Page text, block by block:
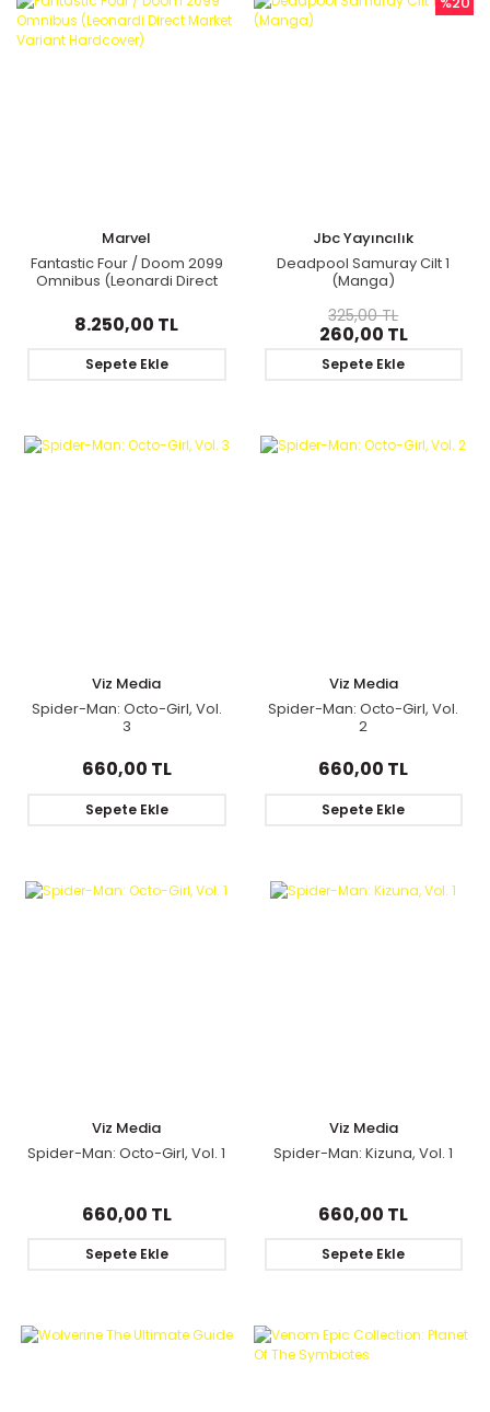
Marvel
Fantastic Four / Doom 2099
Omnibus (Leonardi Direct
8.250,00 TL
Sepete Ekle
Jbc Yayıncılık
Deadpool Samuray Cilt 1
(Manga)
260,00 TL
325,00 TL
Sepete Ekle
Viz Media
Spider-Man: Octo-Girl, Vol.
3
660,00 TL
Sepete Ekle
Viz Media
Spider-Man: Octo-Girl, Vol.
2
660,00 TL
Sepete Ekle
Viz Media
Spider-Man: Octo-Girl, Vol. 1
660,00 TL
Sepete Ekle
Viz Media
Spider-Man: Kizuna, Vol. 1
660,00 TL
Sepete Ekle